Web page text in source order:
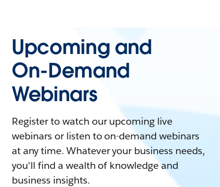
Upcoming and
On-Demand
Webinars
Register to watch our upcoming live
webinars or listen to on-demand webinars
at any time. Whatever your business needs,
you'll find a wealth of knowledge and
business insights.